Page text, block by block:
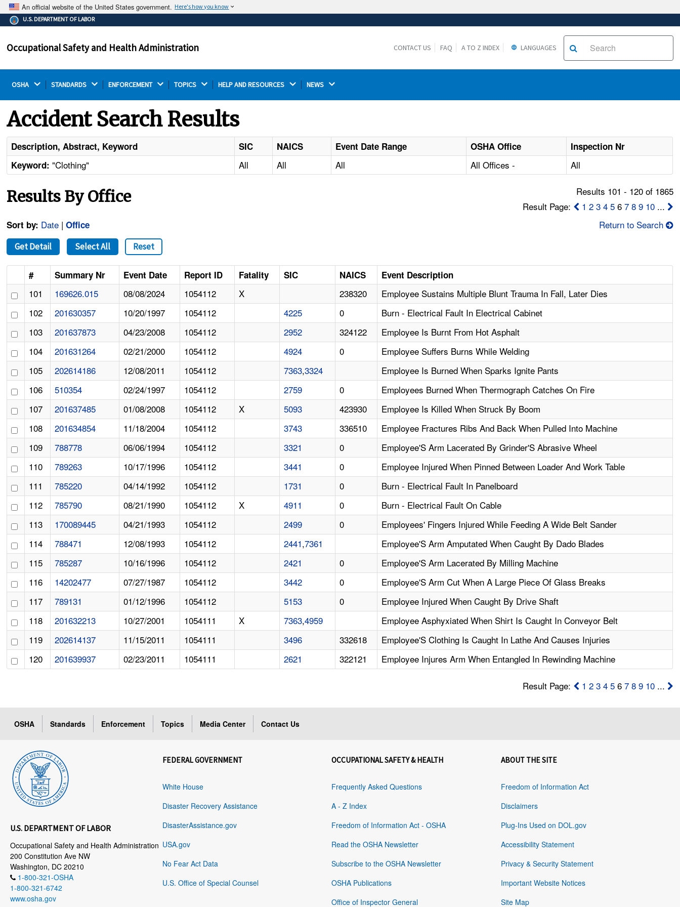
An official website of the United States government. Here's how you know
The .gov means it's official.
Federal government websites often end in .gov or .mil.
on a federal government site.
Thehttps://ensures that you are connecting to the
U.S. DEPARTMENT OF LABOR
Occupational Safety and Health Administration CONTACT US FAQ A TO Z INDEX LANGUAGES
OSHA STANDARDS ENFORCEMENT TOPICS HELP AND RESOURCES NEWS
Accident Search Results
Description, Abstract, Keyword SIC NAICS Event Date Range OSHA Office
Inspection Nr
Keyword: "Clothing" All All All All Offices - All
Results By Office
Results 101 - 120 of 1865
Result Page:
1 2 3 4 56 7 8 9 10...
Sort by: Date |Office Return to Search
Get Detail Select All Reset
# Summary Nr Event Date Report ID Fatality SIC NAICS Event Description
101 169626.015 08/08/2024 1054112 X 238320
Employee Sustains Multiple Blunt Trauma In Fall, Later Dies
102
201630357 10/20/1997 1054112 4225 0
Burn - Electrical Fault In Electrical Cabinet
103
201637873 04/23/2008 1054112 2952 324122
Employee Is Burnt From Hot Asphalt
104
201631264 02/21/2000 1054112 4924 0
Employee Suffers Burns While Welding
105
202614186 12/08/2011 1054112 7363,3324
Employee Is Burned When Sparks Ignite Pants
106
510354 02/24/1997 1054112 2759 0
Employees Burned When Thermograph Catches On Fire
107
201637485 01/08/2008 1054112 X 5093 423930
Employee Is Killed When Struck By Boom
108
201634854 11/18/2004 1054112 3743 336510
Employee Fractures Ribs And Back When Pulled Into Machine
109
788778 06/06/1994 1054112 3321 0
Employee'S Arm Lacerated By Grinder'S Abrasive Wheel
110
789263 10/17/1996 1054112 3441 0
Employee Injured When Pinned Between Loader And Work Table
111
785220 04/14/1992 1054112 1731 0
Burn - Electrical Fault In Panelboard
112
785790 08/21/1990 1054112 X 4911 0
Burn - Electrical Fault On Cable
113
170089445 04/21/1993 1054112 2499 0
Employees' Fingers Injured While Feeding A Wide Belt Sander
114
788471 12/08/1993 1054112 2441,7361
Employee'S Arm Amputated When Caught By Dado Blades
115
785287 10/16/1996 1054112 2421 0
Employee'S Arm Lacerated By Milling Machine
116
14202477 07/27/1987 1054112 3442 0
Employee'S Arm Cut When A Large Piece Of Glass Breaks
117
789131 01/12/1996 1054112 5153 0
Employee Injured When Caught By Drive Shaft
118
201632213 10/27/2001 1054111 X 7363,4959
Employee Asphyxiated When Shirt Is Caught In Conveyor Belt
119
202614137 11/15/2011 1054111 3496 332618
Employee'S Clothing Is Caught In Lathe And Causes Injuries
120
201639937 02/23/2011 1054111 2621 322121 Employee Injures Arm When Entangled In Rewinding Machine
Result Page: 1 2 3 4 56 7 8 9 10...
OSHA Standards Enforcement Topics Media Center Contact Us
U.S. DEPARTMENT OF LABOR
Occupational Safety and Health Administration
200 Constitution Ave NW
Washington, DC 20210
1-800-321-OSHA
1-800-321-6742
www.osha.gov
FEDERAL GOVERNMENT
White House
Disaster Recovery Assistance
DisasterAssistance.gov
USA.gov
No Fear Act Data
U.S. Office of Special Counsel
OCCUPATIONAL SAFETY & HEALTH
Frequently Asked Questions
A - Z Index
Freedom of Information Act - OSHA
Read the OSHA Newsletter
Subscribe to the OSHA Newsletter
OSHA Publications
Office of Inspector General
ABOUT THE SITE
Freedom of Information Act
Disclaimers
Plug-Ins Used on DOL.gov
Accessibility Statement
Privacy & Security Statement
Important Website Notices
Site Map